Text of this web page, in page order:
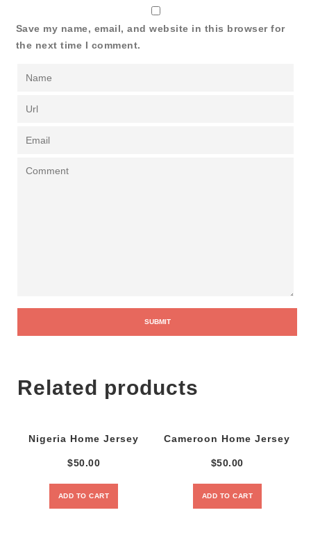
Save my name, email, and website in this browser for
the next time I comment.
Related products
Nigeria Home Jersey
$50.00
ADD TO CART
Cameroon Home Jersey
$50.00
ADD TO CART